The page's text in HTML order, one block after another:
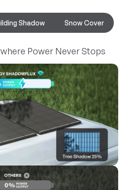
Shadow Snow Cover
Power Never Stops